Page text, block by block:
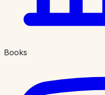
Books